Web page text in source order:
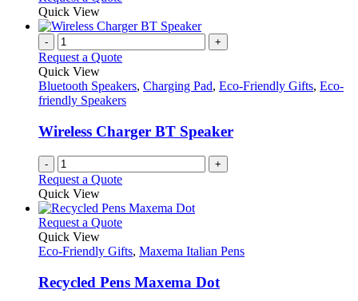
on
the
product
page
may
be
chosen
on
the
product
page
has
variants.
options
may
chosen
on
the
product
page
Quick View
- +
Request a Quote
Quick View
Bluetooth Speakers, Charging Pad, Eco-Friendly Gifts, Eco-
friendly Speakers
Wireless Charger BT Speaker
- +
Request a Quote
Quick View
Request a QuoteThis
has
variants.
The
Quick View
Eco-Friendly Gifts, Maxema Italian Pens
Recycled Pens Maxema Dot